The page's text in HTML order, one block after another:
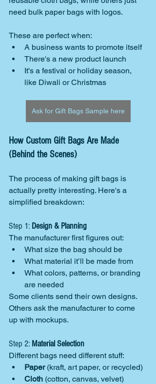
need bulk paper bags with logos.
These are perfect when:
A business wants to promote itself
There's a new product launch
It's a festival or holiday season,
like Diwali or Christmas
Ask for Gift Bags Sample here
How Custom Gift Bags Are Made
(Behind the Scenes)
The process of making gift bags is
actually pretty interesting. Here's a
simplified breakdown:
Step 1: Design & Planning
The manufacturer first figures out:
What size the bag should be
What material it’ll be made from
What colors, patterns, or branding
are needed
Some clients send their own designs.
Others ask the manufacturer to come
up with mockups.
Step 2: Material Selection
Different bags need different stuff:
Paper (kraft, art paper, or recycled)
Cloth (cotton, canvas, velvet)